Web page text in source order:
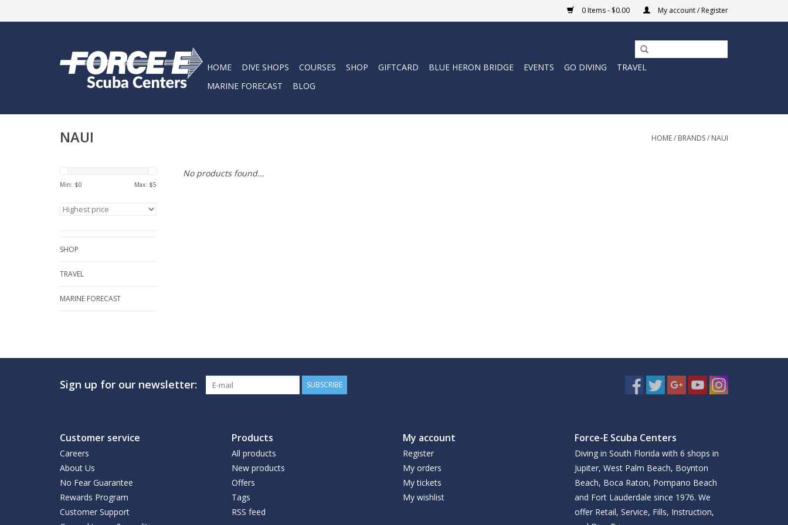
0 Items - $0.00 My account / Register
HOME DIVE SHOPS COURSES SHOP GIFTCARD BLUE HERON BRIDGE EVENTS GO DIVING
TRAVEL
MARINE FORECAST
BLOG
NAUI HOME/ BRANDS/ NAUI
Min: $0 Max: $5
SHOP
TRAVEL
MARINE FORECAST
No products found...
Sign up for our newsletter: SUBSCRIBE
Customer service
Careers
About Us
No Fear Guarantee
Rewards Program
Customer Support
Products
All products
New products
Offers
Tags
RSS feed
My account
Register
My orders
My tickets
My wishlist
Force-E Scuba Centers
Diving in South Florida with 6 shops in
Jupiter, West Palm Beach, Boynton
Beach, Boca Raton, Pompano Beach
and Fort Lauderdale since 1976. We
offer Retail, Service, Fills, Instruction,